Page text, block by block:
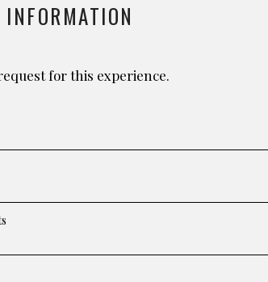
INFORMATION
for this experience.